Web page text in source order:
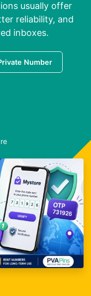
usually offer
reliability, and
inboxes.
Number